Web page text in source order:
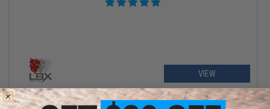
VIEW